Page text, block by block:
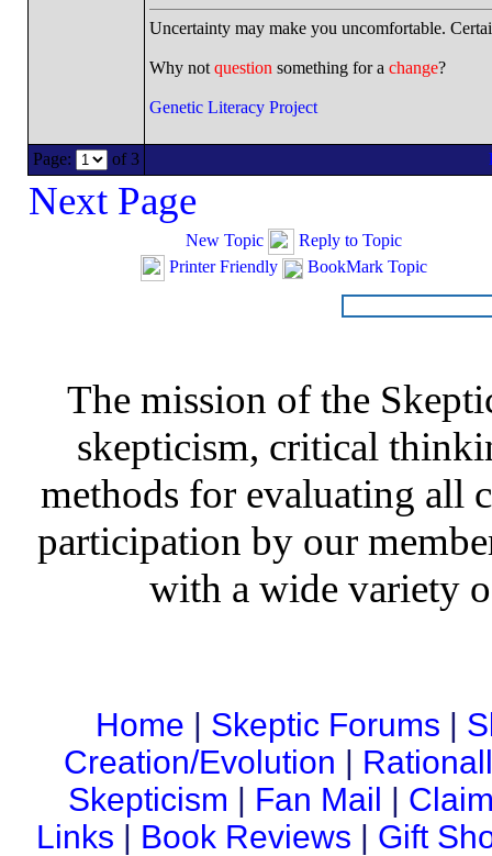
Uncertainty may make you uncomfortable.
Why not question something for a change?
Genetic Literacy Project
Page: of 3
Next Page
New Topic
Reply to Topic
Printer Friendly
BookMark Topic
The mission of the
skepticism, critical
methods for evaluating all
participation by our
with a wide variety
Home | Skeptic Forums |
Creation/Evolution |
Skepticism | Fan Mail |
Links | Book Reviews | Gift